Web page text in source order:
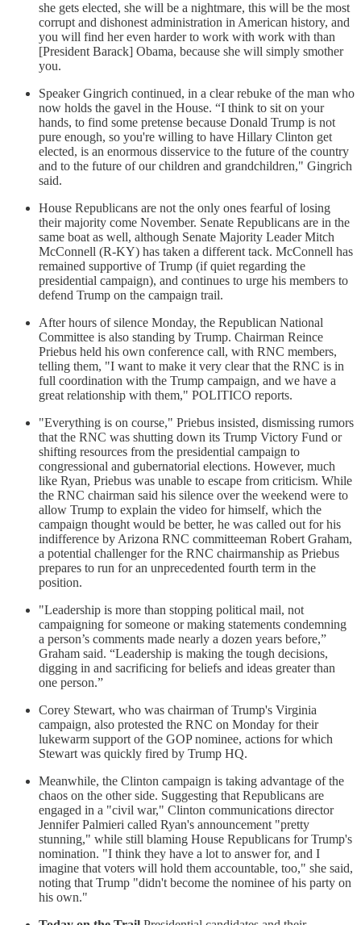
she gets elected, she will be a nightmare, this will be the most
corrupt and dishonest administration in American history, and
you will find her even harder to work with work with than
[President Barack] Obama, because she will simply smother
you.
Speaker Gingrich continued, in a clear rebuke of the man who
now holds the gavel in the House. “I think to sit on your
hands, to find some pretense because Donald Trump is not
pure enough, so you're willing to have Hillary Clinton get
elected, is an enormous disservice to the future of the country
and to the future of our children and grandchildren," Gingrich
said.
House Republicans are not the only ones fearful of losing
their majority come November. Senate Republicans are in the
same boat as well, although Senate Majority Leader Mitch
McConnell (R-KY) has taken a different tack. McConnell has
remained supportive of Trump (if quiet regarding the
presidential campaign), and continues to urge his members to
defend Trump on the campaign trail.
After hours of silence Monday, the Republican National
Committee is also standing by Trump. Chairman Reince
Priebus held his own conference call, with RNC members,
telling them, "I want to make it very clear that the RNC is in
full coordination with the Trump campaign, and we have a
great relationship with them," POLITICO reports.
"Everything is on course," Priebus insisted, dismissing rumors
that the RNC was shutting down its Trump Victory Fund or
shifting resources from the presidential campaign to
congressional and gubernatorial elections. However, much
like Ryan, Priebus was unable to escape from criticism. While
the RNC chairman said his silence over the weekend were to
allow Trump to explain the video for himself, which the
campaign thought would be better, he was called out for his
indifference by Arizona RNC committeeman Robert Graham,
a potential challenger for the RNC chairmanship as Priebus
prepares to run for an unprecedented fourth term in the
position.
"Leadership is more than stopping political mail, not
campaigning for someone or making statements condemning
a person’s comments made nearly a dozen years before,”
Graham said. “Leadership is making the tough decisions,
digging in and sacrificing for beliefs and ideas greater than
one person.”
Corey Stewart, who was chairman of Trump's Virginia
campaign, also protested the RNC on Monday for their
lukewarm support of the GOP nominee, actions for which
Stewart was quickly fired by Trump HQ.
Meanwhile, the Clinton campaign is taking advantage of the
chaos on the other side. Suggesting that Republicans are
engaged in a "civil war," Clinton communications director
Jennifer Palmieri called Ryan's announcement "pretty
stunning," while still blaming House Republicans for Trump's
nomination. "I think they have a lot to answer for, and I
imagine that voters will hold them accountable, too," she said,
noting that Trump "didn't become the nominee of his party on
his own."